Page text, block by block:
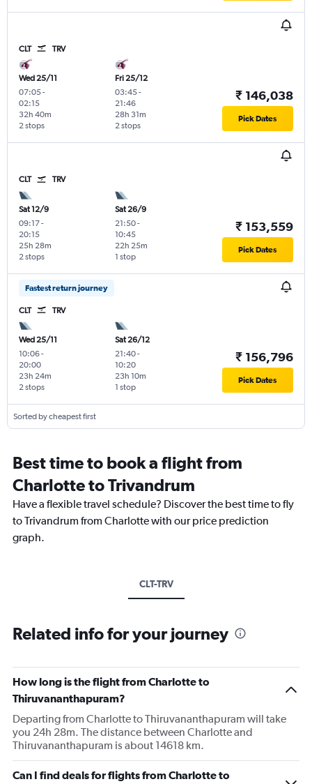
CLT TRV
Wed 25/11
07:05-
02:15
2 stops
32h 40m
Fri 25/12
03:45-
21:46
2 stops
28h 31m
₹ 146,038
Pick Dates
CLT TRV
Sat 12/9
09:17-
20:15
2 stops
25h 28m
Sat 26/9
21:50-
10:45
1 stop
22h 25m
₹ 153,559
Pick Dates
Fastest return journey
CLT TRV
Wed 25/11
10:06-
20:00
2 stops
23h 24m
Sat 26/12
21:40-
10:20
1 stop
23h 10m
₹ 156,796
Pick Dates
Sorted by cheapest first
Best time to book a flight from
Charlotte to Trivandrum
Have a flexible travel schedule? Discover the best time to fly
to Trivandrum from Charlotte with our price prediction
graph.
CLT-TRV
Related info for your journey
How long is the flight from Charlotte to
Thiruvananthapuram?
Departing from Charlotte to Thiruvananthapuram will take
you 24h 28m. The distance between Charlotte and
Thiruvananthapuram is about 14618 km.
Can I find deals for flights from Charlotte to